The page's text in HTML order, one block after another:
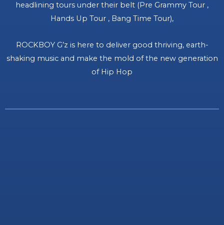
headlining tours under their belt (Pre Grammy Tour ,
Hands Up Tour , Bang Time Tour),
ROCKBOY G’z is here to deliver good thriving, earth-
shaking music and make the mold of the new generation
of Hip Hop